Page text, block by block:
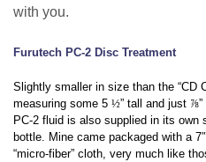
with you.
Furutech PC-2 Disc Treatment
Slightly smaller in size than the “CD
measuring some 5 ½” tall and just ⅞
PC-2 fluid is also supplied in its own
bottle. Mine came packaged with a
“micro-fiber” cloth, very much like